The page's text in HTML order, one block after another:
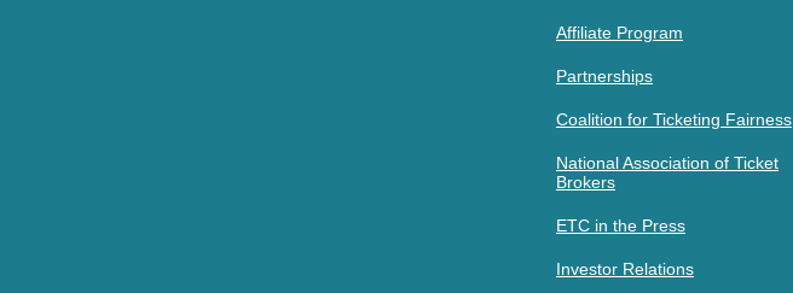
Affiliate Program
Partnerships
Coalition for Ticketing Fairness
National Association of Ticket
Brokers
ETC in the Press
Investor Relations